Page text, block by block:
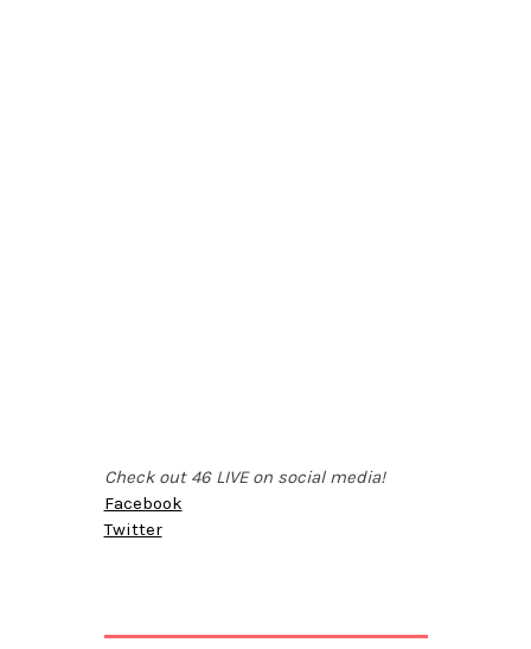
Check out 46 LIVE on social media!
Facebook
Twitter